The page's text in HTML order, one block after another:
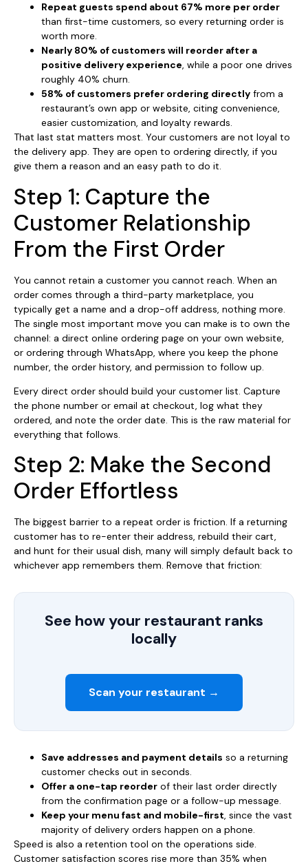
Repeat guests spend about 67% more per order
than first-time customers, so every returning order is
worth more.
Nearly 80% of customers will reorder after a
positive delivery experience, while a poor one drives
roughly 40% churn.
58% of customers prefer ordering directly from a
restaurant’s own app or website, citing convenience,
easier customization, and loyalty rewards.
That last stat matters most. Your customers are not loyal to
the delivery app. They are open to ordering directly, if you
give them a reason and an easy path to do it.
Step 1: Capture the
Customer Relationship
From the First Order
You cannot retain a customer you cannot reach. When an
order comes through a third-party marketplace, you
typically get a name and a drop-off address, nothing more.
The single most important move you can make is to own the
channel: a direct online ordering page on your own website,
or ordering through WhatsApp, where you keep the phone
number, the order history, and permission to follow up.
Every direct order should build your customer list. Capture
the phone number or email at checkout, log what they
ordered, and note the order date. This is the raw material for
everything that follows.
Step 2: Make the Second
Order Effortless
The biggest barrier to a repeat order is friction. If a returning
customer has to re-enter their address, rebuild their cart,
and hunt for their usual dish, many will simply default back to
whichever app remembers them. Remove that friction:
See how your restaurant ranks
locally
Scan your restaurant →
Save addresses and payment details so a returning
customer checks out in seconds.
Offer a one-tap reorder of their last order directly
from the confirmation page or a follow-up message.
Keep your menu fast and mobile-first, since the vast
majority of delivery orders happen on a phone.
Speed is also a retention tool on the operations side.
Customer satisfaction scores rise more than 35% when